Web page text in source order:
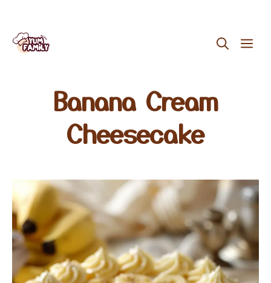
Skip
Banana Cream
Cheesecake